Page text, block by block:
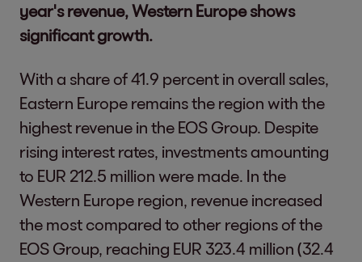
year's revenue, Western Europe shows
significant growth.
With a share of 41.9 percent in overall sales,
Eastern Europe remains the region with the
highest revenue in the EOS Group. Despite
rising interest rates, investments amounting
to EUR 212.5 million were made. In the
Western Europe region, revenue increased
the most compared to other regions of the
EOS Group, reaching EUR 323.4 million (32.4